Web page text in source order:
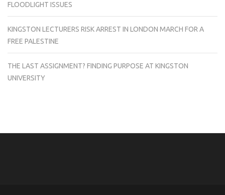
FLOODLIGHT ISSUES
KINGSTON LECTURERS RISK ARREST IN LONDON MARCH FOR A
FREE PALESTINE
THE LAST ASSIGNMENT? FINDING PURPOSE AT KINGSTON
UNIVERSITY